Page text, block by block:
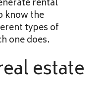
rental
know the
types of
one does.
estate